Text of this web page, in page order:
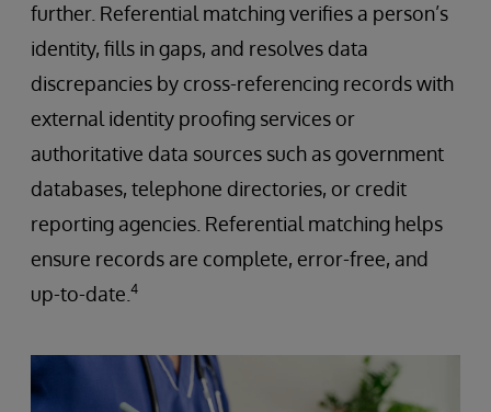
further. Referential matching verifies a person’s
identity, fills in gaps, and resolves data
discrepancies by cross-referencing records with
external identity proofing services or
authoritative data sources such as government
databases, telephone directories, or credit
reporting agencies. Referential matching helps
ensure records are complete, error-free, and
up-to-date. 4